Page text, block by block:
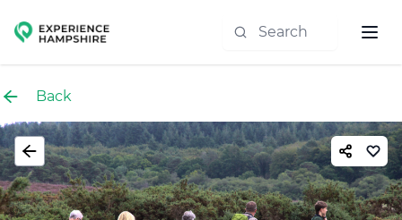
Experience group
Back